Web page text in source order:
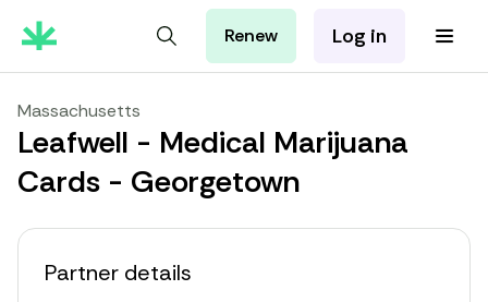
For Patients
For Employers
For Partners
Renew Log in
Massachusetts
Leafwell - Medical Marijuana
Cards - Georgetown
Partner details